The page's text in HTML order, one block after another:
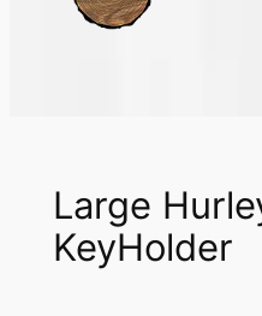
Large
KeyHolder